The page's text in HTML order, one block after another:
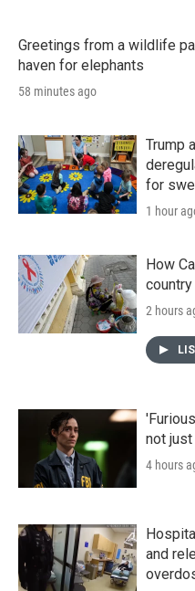
Greetings from a wildlife
haven for elephants
58 minutes ago
Trump
for
1 hour
How
2 hours
not
4 hours
and